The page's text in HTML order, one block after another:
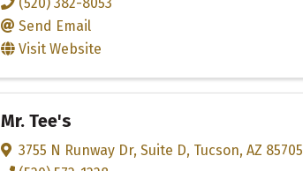
(520) 382-8053
Send Email
Visit Website
Mr. Tee's
3755 N Runway Dr, Suite D, Tucson, AZ 85705